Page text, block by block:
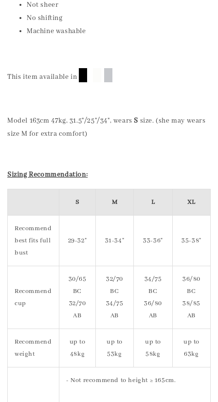
Not sheer
No shifting
Machine washable
This item available in
Model 163cm 47kg, 31.5"/25"/34", wears S size. (she may wears
size M for extra comfort)
Sizing Recommendation:
S M L XL
Recommend
best fits full
bust
29-32" 31-34" 33-36" 35-38"
Recommend
cup
30/65
BC
32/70
AB
32/70
BC
34/75
AB
34/75
BC
36/80
AB
36/80
BC
38/85
AB
Recommend
weight
up to
48kg
up to
53kg
up to
58kg
up to
63kg
- Not recommend to height ≥ 165cm.